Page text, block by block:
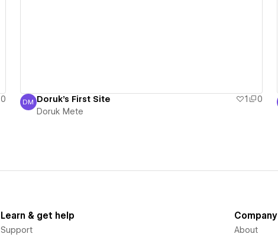
0
Doruk Mete
DM Doruk's First Site 1
0
Doruk Mete
Learn & get help
Support
Company
About